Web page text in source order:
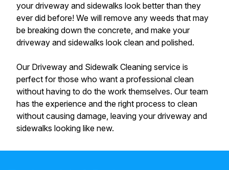
your driveway and sidewalks look better than they
ever did before! We will remove any weeds that may
be breaking down the concrete, and make your
driveway and sidewalks look clean and polished.
Our Driveway and Sidewalk Cleaning service is
perfect for those who want a professional clean
without having to do the work themselves. Our team
has the experience and the right process to clean
without causing damage, leaving your driveway and
sidewalks looking like new.